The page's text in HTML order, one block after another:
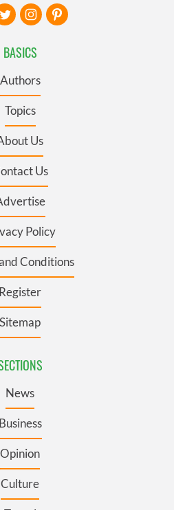
BASICS
Authors
Topics
Us
Us
Policy
Conditions
Register
Sitemap
News
Business
Opinion
Culture